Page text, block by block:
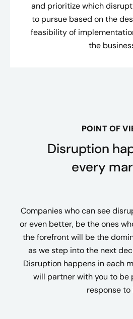
and prioritize which
to pursue based on the
feasibility of
the
POINT OF
Disruption
every
Companies who can see
or even better, be the ones
the forefront will be the
as we step into the next
Disruption happens in each
will partner with you to be
response to